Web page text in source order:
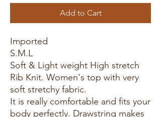
Add to Cart
Imported
S.M.L
Soft & Light weight High stretch
Rib Knit. Women's top with very
soft stretchy fabric.
It is really comfortable and fits your
body perfectly. Drawstring makes